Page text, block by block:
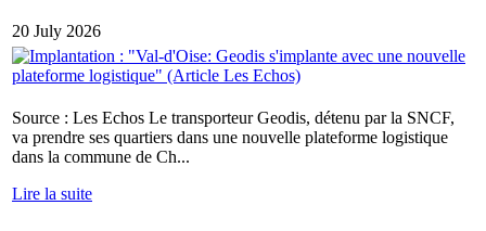
20 July 2026
Source : Les Echos Le transporteur Geodis, détenu par la SNCF,
va prendre ses quartiers dans une nouvelle plateforme logistique
dans la commune de Ch...
Lire la suite